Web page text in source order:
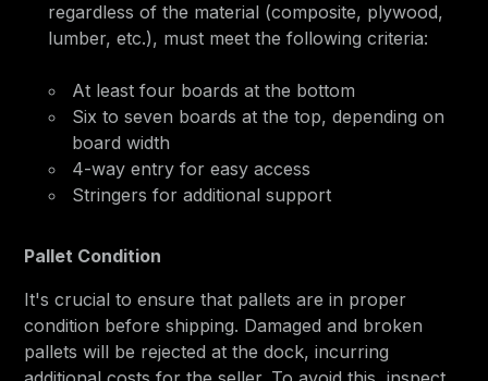
regardless of the material (composite, plywood,
lumber, etc.), must meet the following criteria:
At least four boards at the bottom
Six to seven boards at the top, depending on
board width
4-way entry for easy access
Stringers for additional support
Pallet Condition
It's crucial to ensure that pallets are in proper
condition before shipping. Damaged and broken
pallets will be rejected at the dock, incurring